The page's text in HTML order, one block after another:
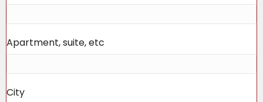
Apartment, suite, etc
City